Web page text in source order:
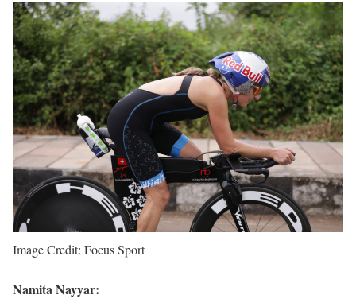
Image Credit: Focus Sport
Namita Nayyar: